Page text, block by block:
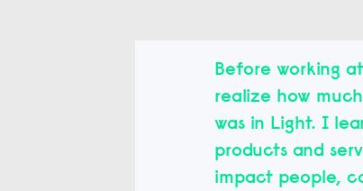
Before working
realize how
was in Light. I
products and
impact people,